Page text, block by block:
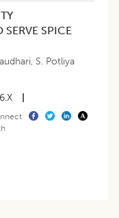
SERVE SPICE
, S. Potliya